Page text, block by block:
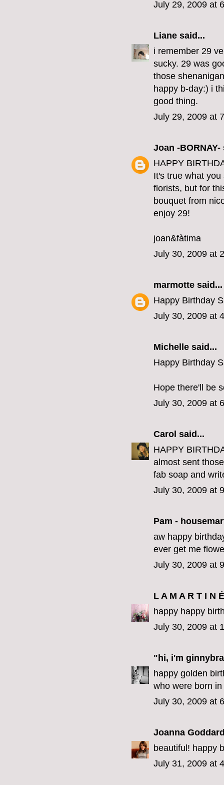
July 29, 2009 at
Liane said...
i remember 29
sucky. 29 was
those
happy b-day:) i
good thing.
July 29, 2009 at
Joan -BORNAY-
HAPPY
It's true what
florists, but for
bouquet from
enjoy 29!
joan&fàtima
July 30, 2009 at
marmotte said...
Happy Birthday
July 30, 2009 at
Michelle said...
Happy Birthday
Hope there'll be
July 30, 2009 at
Carol said...
HAPPY
almost sent
fab soap and
July 30, 2009 at
Pam -
aw happy
ever get me
July 30, 2009 at
L A M A R T I N É
happy happy
July 30, 2009 at
"hi, i'm
happy golden
who were born
July 30, 2009 at
Joanna
beautiful! happy
July 31, 2009 at